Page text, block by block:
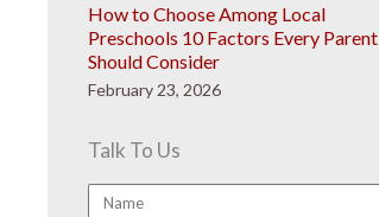
How to Choose Among Local
Preschools 10 Factors Every Parent
Should Consider
February 23, 2026
Talk To Us
Name